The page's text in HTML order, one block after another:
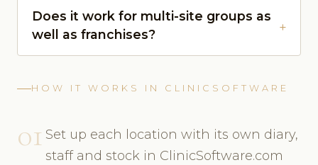
Does it work for multi-site groups as
well as franchises?
HOW IT WORKS IN CLINICSOFTWARE
01 Set up each location with its own diary,
staff and stock in ClinicSoftware.com